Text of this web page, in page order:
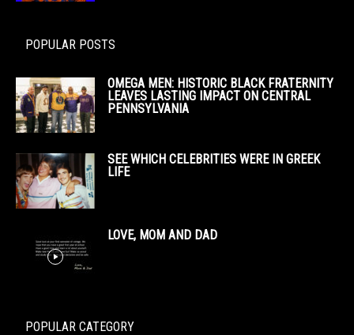
POPULAR POSTS
OMEGA MEN: HISTORIC BLACK FRATERNITY
LEAVES LASTING IMPACT ON CENTRAL
PENNSYLVANIA
SEE WHICH CELEBRITIES WERE IN GREEK
LIFE
LOVE, MOM AND DAD
POPULAR CATEGORY